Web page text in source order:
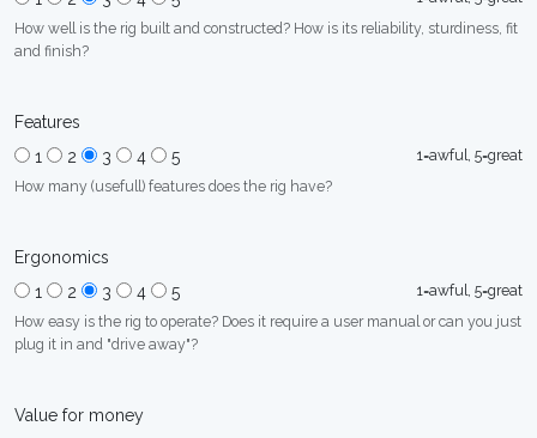
How well is the rig built and constructed? How is its reliability, sturdiness, fit
and finish?
Features
1
2 3 4 5
1=awful, 5=great
How many (usefull) features does the rig have?
Ergonomics
1
2 3 4 5
1=awful, 5=great
How easy is the rig to operate? Does it require a user manual or can you just
plug it in and "drive away"?
Value for money